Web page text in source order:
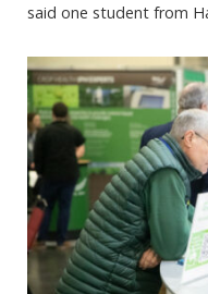
said one student from